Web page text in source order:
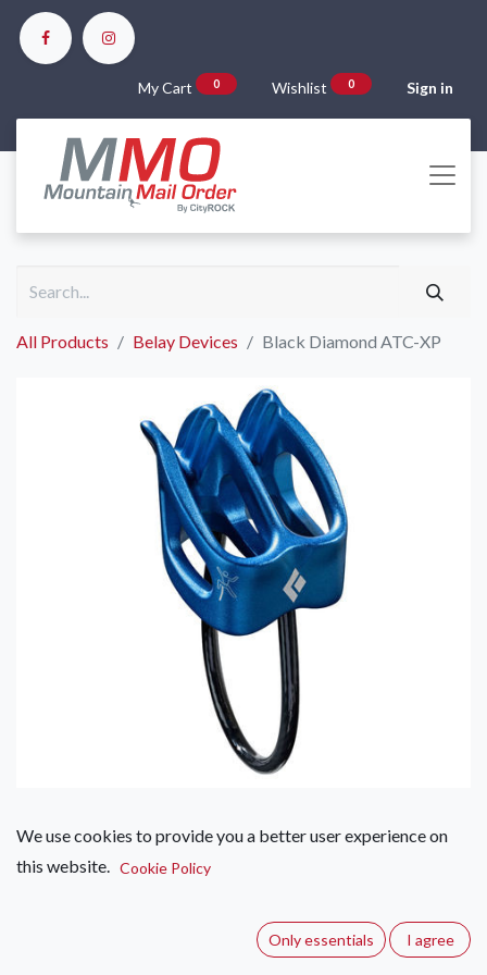
My Cart 0 Wishlist 0 Sign in
All Products Belay Devices Black Diamond ATC-XP
Black Diamond ATC-XP
The Black Diamond ATC-XP Belay Device is a durable,
versatile belay device that features multiple friction modes
We use cookies to provide you a better user experience on
this website. Cookie Policy
Only essentials I agree